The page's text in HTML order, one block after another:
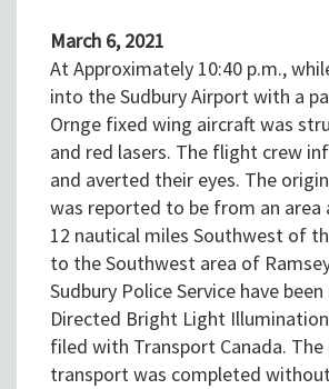
March 6, 2021
At Approximately 10:40 p.m.,
into the Sudbury Airport with a
Ornge fixed wing aircraft was
and red lasers. The flight crew
and averted their eyes. The
was reported to be from an area
12 nautical miles Southwest of
to the Southwest area of
Sudbury Police Service have
Directed Bright Light
filed with Transport Canada.
transport was completed